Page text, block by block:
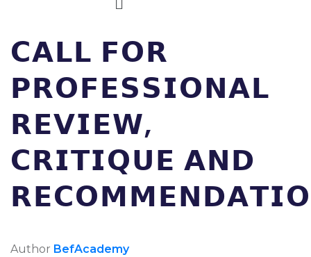
𝗖𝗔𝗟𝗟 𝗙𝗢𝗥
𝗣𝗥𝗢𝗙𝗘𝗦𝗦𝗜𝗢𝗡𝗔𝗟
𝗥𝗘𝗩𝗜𝗘𝗪,
𝗖𝗥𝗜𝗧𝗜𝗤𝗨𝗘 𝗔𝗡𝗗
Author BefAcademy